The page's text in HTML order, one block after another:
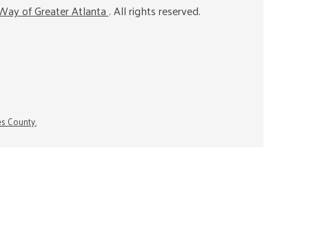
of Greater Atlanta. All rights reserved.
County.